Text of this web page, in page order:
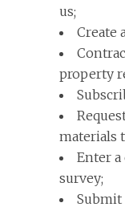
us;
Create
property
materials
Enter
survey;
Submit